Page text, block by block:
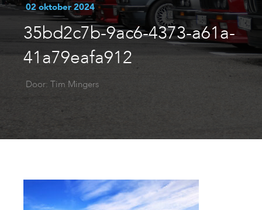
02 oktober 2024
35bd2c7b-9ac6-4373-a61a-
41a79eafa912
Door: Tim Mingers